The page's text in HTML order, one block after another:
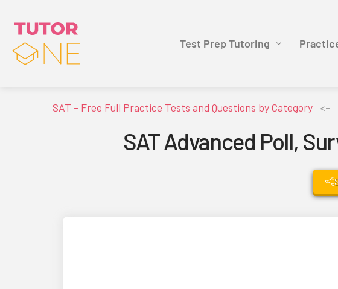
Test Prep Tutoring
SAT - Free Full Practice Tests and Questions by Category <-
SAT Advanced Poll,